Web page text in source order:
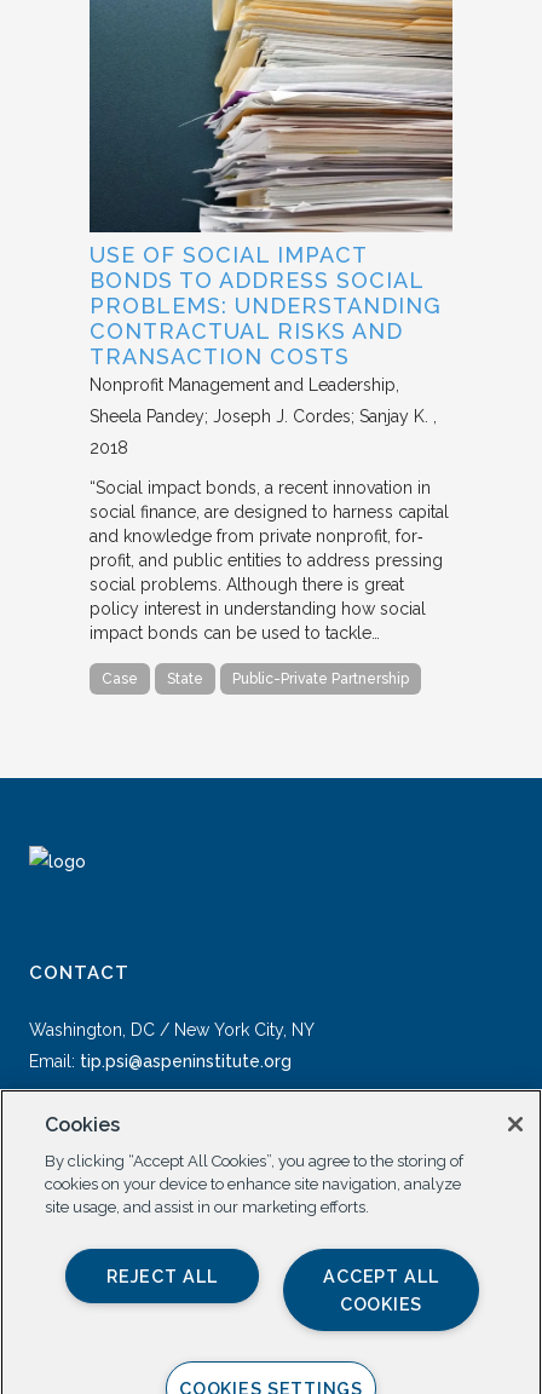
USE OF SOCIAL IMPACT
BONDS TO ADDRESS SOCIAL
PROBLEMS: UNDERSTANDING
CONTRACTUAL RISKS AND
TRANSACTION COSTS
Nonprofit Management and Leadership
Sheela Pandey; Joseph J. Cordes; Sanjay K.
2018
“Social impact bonds, a recent innovation in
social finance, are designed to harness capital
and knowledge from private nonprofit, for‐
profit, and public entities to address pressing
social problems. Although there is great
policy interest in understanding how social
impact bonds can be used to tackle…
Case State Public-Private Partnership
CONTACT
Washington, DC / New York City, NY
Email: tip.psi@aspeninstitute.org
SOCIAL
Cookies
By clicking “Accept All Cookies”, you agree to the storing of
cookies on your device to enhance site navigation, analyze
site usage, and assist in our marketing efforts.
ACCEPT ALL
COOKIES
REJECT ALL
COOKIES SETTINGS